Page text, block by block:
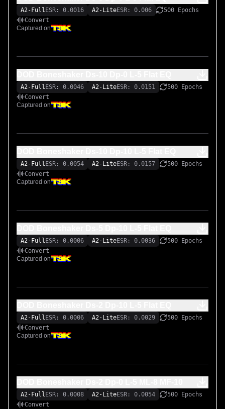
A2-Full ESR: 0.0016 A2-LiteESR: 0.006
500 Epochs
Convert
Captured on
A2-Full ESR: 0.0046 A2-LiteESR: 0.0151
500 Epochs
Convert
Captured on
A2-Full ESR: 0.0054 A2-LiteESR: 0.0157
500 Epochs
Convert
Captured on
A2-Full ESR: 0.0006 A2-LiteESR: 0.0036
500 Epochs
Convert
Captured on
A2-Full ESR: 0.0006 A2-LiteESR: 0.0029
500 Epochs
Convert
Captured on
A2-Full ESR: 0.0008 A2-LiteESR: 0.0054
500 Epochs
Convert